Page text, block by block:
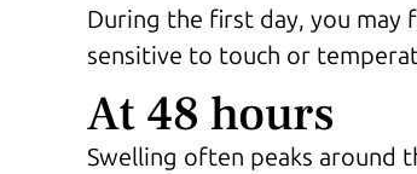
During the first day, you may
sensitive to touch or
At 48 hours
Swelling often peaks around